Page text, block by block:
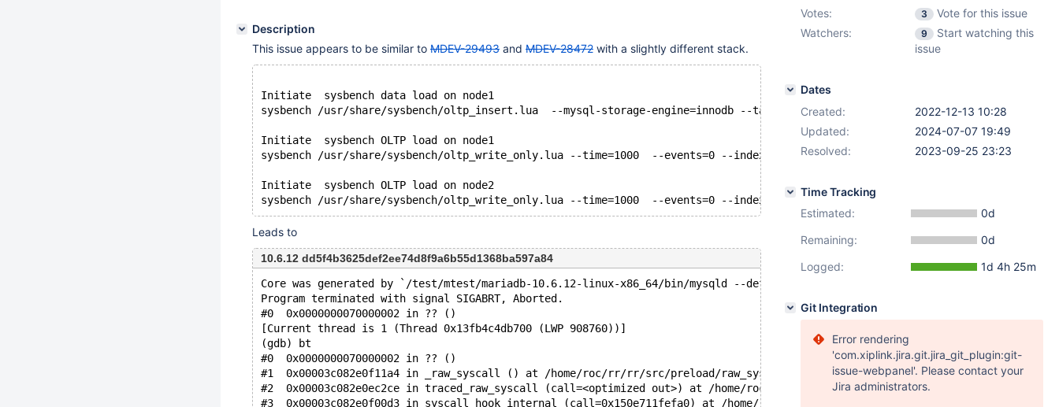
Description
This issue appears to be similar to MDEV-29493 and MDEV-28472 with a slightly different stack.
Initiate  sysbench data load on node1
sysbench /usr/share/sysbench/oltp_insert.lua  --mysql-storage-engine=innodb --table-size=10000 --tables=8 --threads=8 --
Initiate  sysbench OLTP load on node1
sysbench /usr/share/sysbench/oltp_write_only.lua --time=1000  --events=0 --index_updates=10 --non_index_updates=10 --
Initiate  sysbench OLTP load on node2
Leads to
10.6.12 dd5f4b3625def2ee74d8f9a6b55d1368ba597a84
Core was generated by `/test/mtest/mariadb-10.6.12-linux-x86_64/bin/mysqld --defaults-file=/test/mtest'.
Program terminated with signal SIGABRT, Aborted.
#0  0x0000000070000002 in ?? ()
[Current thread is 1 (Thread 0x13fb4c4db700 (LWP 908760))]
(gdb) bt
#0  0x0000000070000002 in ?? ()
#1  0x00003c082e0f11a4 in _raw_syscall () at /home/roc/rr/rr/src/preload/raw_syscall.S:120
#2  0x00003c082e0ec2ce in traced_raw_syscall (call=<optimized out>) at /home/roc/rr/rr/src/preload/syscallbuf.c:278
#3  0x00003c082e0f00d3 in syscall_hook_internal (call=0x150e711fefa0) at /home/roc/rr/rr/src/preload/syscallbuf.c:3420
Votes:
3
Vote for this issue
Watchers:
9
Start watching this
issue
Dates
Created:
2022-12-13 10:28
Updated:
2024-07-07 19:49
Resolved:
2023-09-25 23:23
Time Tracking
Estimated:
0d
Remaining:
0d
Logged:
1d 4h 25m
Git Integration
Error rendering
'com.xiplink.jira.git.jira_git_plugin:git-
issue-webpanel'. Please contact your
Jira administrators.